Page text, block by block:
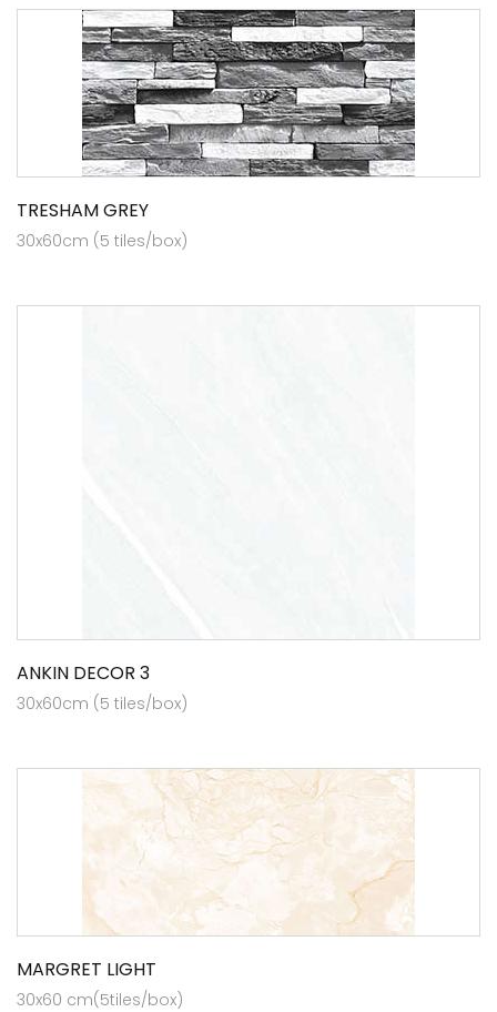
TRESHAM GREY
30x60cm (5 tiles/box)
ANKIN DECOR 3
30x60cm (5 tiles/box)
MARGRET LIGHT
30x60 cm(5tiles/box)